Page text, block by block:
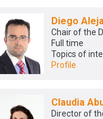
Diego
Chair of the
Full time
Topics of
Profile
Claudia
Director of